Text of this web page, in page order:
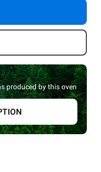
produced by this oven